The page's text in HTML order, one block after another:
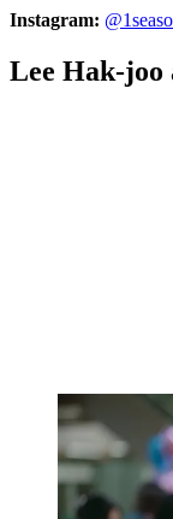
Instagram:
Lee Hak-joo